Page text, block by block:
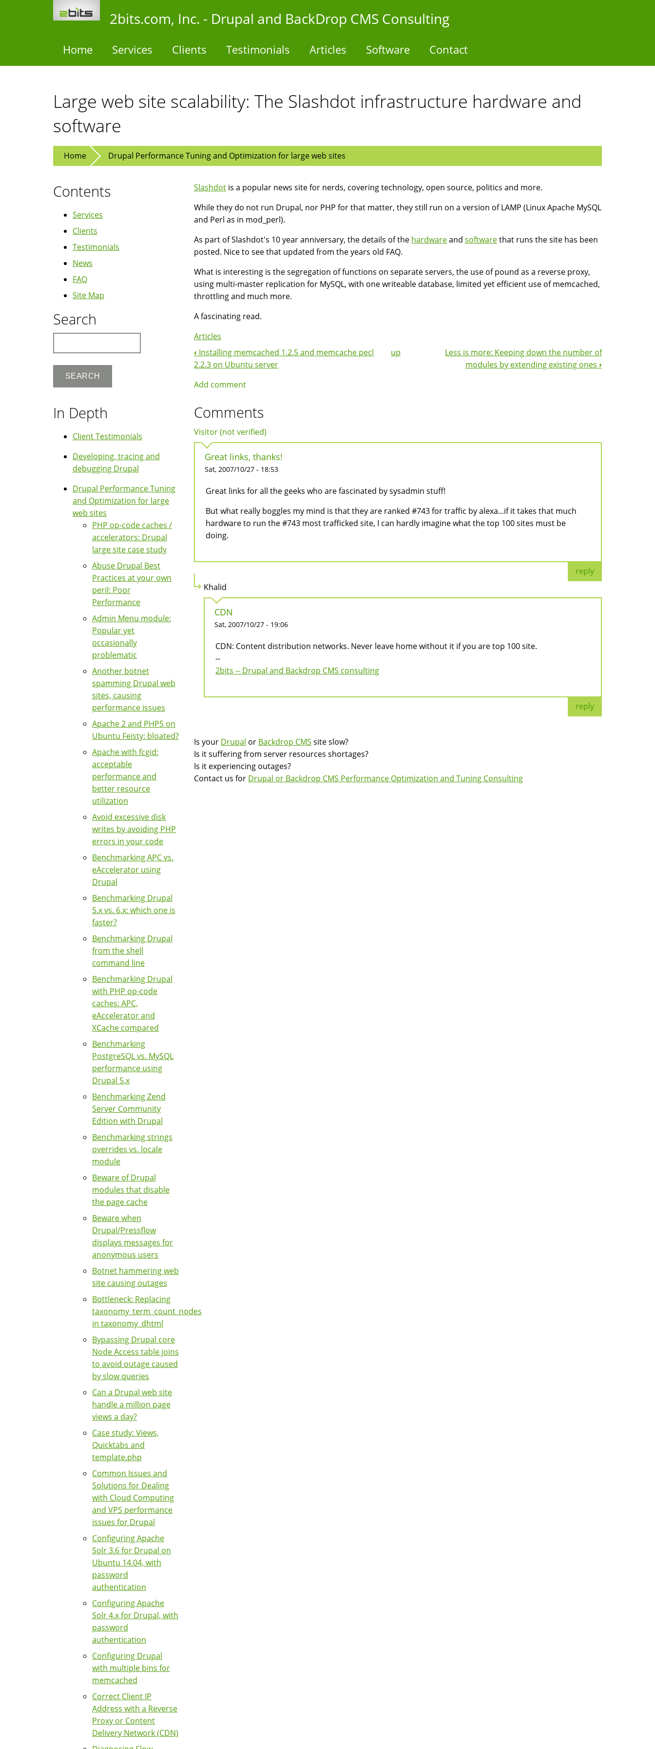
2bits.com, Inc. - Drupal and BackDrop CMS Consulting
Home Services Clients Testimonials Articles Software Contact
Large web site scalability: The Slashdot infrastructure hardware and
software
Home Drupal Performance Tuning and Optimization for large web sites
Slashdot is a popular news site for nerds, covering technology, open source, politics and more.
While they do not run Drupal, nor PHP for that matter, they still run on a version of LAMP (Linux Apache MySQL
and Perl as in mod_perl).
As part of Slashdot's 10 year anniversary, the details of the hardwareand softwarethat runs the site has been
posted. Nice to see that updated from the years old FAQ.
What is interesting is the segregation of functions on separate servers, the use of pound as a reverse proxy,
using multi-master replication for MySQL, with one writeable database, limited yet efficient use of memcached,
throttling and much more.
A fascinating read.
Articles
Book
Navigation
‹ Installing memcached 1.2.5 and memcache pecl
2.2.3 on Ubuntu server
up
Less is more: Keeping down the number of
modules by extending existing ones ›
Add comment
Comments
Visitor (not verified)
Great links, thanks!
Sat, 2007/10/27 - 18:53
Great links for all the geeks who are fascinated by sysadmin stuff!
But what really boggles my mind is that they are ranked #743 for traffic by alexa...if it takes that much
hardware to run the #743 most trafficked site, I can hardly imagine what the top 100 sites must be
doing.
reply
Khalid
CDN
Sat, 2007/10/27 - 19:06
CDN: Content distribution networks. Never leave home without it if you are top 100 site.
--
2bits -- Drupal and Backdrop CMS consulting
reply
Is your Drupal or Backdrop CMS site slow?
Is it suffering from server resources shortages?
Is it experiencing outages?
Contact us for Drupal or Backdrop CMS Performance Optimization and Tuning Consulting
Contents
Services
Clients
Testimonials
News
FAQ
Site Map
Search
In Depth
Client Testimonials
Developing, tracing and
debugging Drupal
Drupal Performance Tuning
and Optimization for large
web sites
PHP op-code caches /
accelerators: Drupal
large site case study
Abuse Drupal Best
Practices at your own
peril: Poor
Performance
Admin Menu module:
Popular yet
occasionally
problematic
Another botnet
spamming Drupal web
sites, causing
performance issues
Apache 2 and PHP5 on
Ubuntu Feisty: bloated?
Apache with fcgid:
acceptable
performance and
better resource
utilization
Avoid excessive disk
writes by avoiding PHP
errors in your code
Benchmarking APC vs.
eAccelerator using
Drupal
Benchmarking Drupal
5.x vs. 6.x: which one is
faster?
Benchmarking Drupal
from the shell
command line
Benchmarking Drupal
with PHP op-code
caches: APC,
eAccelerator and
XCache compared
Benchmarking
PostgreSQL vs. MySQL
performance using
Drupal 5.x
Benchmarking Zend
Server Community
Edition with Drupal
Benchmarking strings
overrides vs. locale
module
Beware of Drupal
modules that disable
the page cache
Beware when
Drupal/Pressflow
displays messages for
anonymous users
Botnet hammering web
site causing outages
Bottleneck: Replacing
taxonomy_term_count_nodes
in taxonomy_dhtml
Bypassing Drupal core
Node Access table joins
to avoid outage caused
by slow queries
Can a Drupal web site
handle a million page
views a day?
Case study: Views,
Quicktabs and
template.php
Common Issues and
Solutions for Dealing
with Cloud Computing
and VPS performance
issues for Drupal
Configuring Apache
Solr 3.6 for Drupal on
Ubuntu 14.04, with
password
authentication
Configuring Apache
Solr 4.x for Drupal, with
password
authentication
Configuring Drupal
with multiple bins for
memcached
Correct Client IP
Address with a Reverse
Proxy or Content
Delivery Network (CDN)